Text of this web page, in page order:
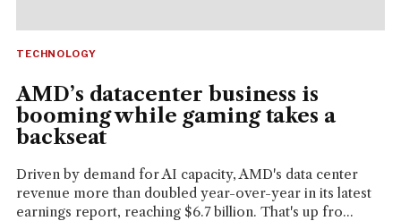
TECHNOLOGY
AMD’s datacenter business is
booming while gaming takes a
backseat
Driven by demand for AI capacity, AMD's data center
revenue more than doubled year-over-year in its latest
earnings report, reaching $6.7 billion. That's up fro...